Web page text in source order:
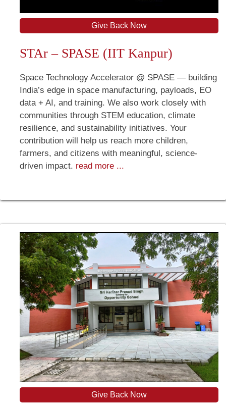
Give Back Now
STAr – SPASE (IIT Kanpur)
Space Technology Accelerator @ SPASE — building
India’s edge in space manufacturing, payloads, EO
data + AI, and training. We also work closely with
communities through STEM education, climate
resilience, and sustainability initiatives. Your
contribution will help us reach more children,
farmers, and citizens with meaningful, science-
driven impact. read more ...
Give Back Now